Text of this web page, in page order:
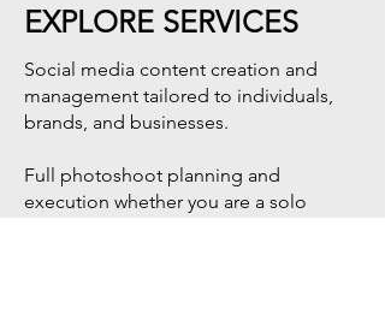
EXPLORE SERVICES
Social media content creation and
management tailored to individuals,
brands, and businesses.
Full photoshoot planning and
execution whether you are a solo